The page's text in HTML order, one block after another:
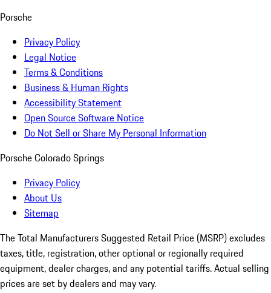
Porsche
Privacy Policy
Legal Notice
Terms & Conditions
Business & Human Rights
Accessibility Statement
Open Source Software Notice
Do Not Sell or Share My Personal Information
Porsche Colorado Springs
Privacy Policy
About Us
Sitemap
The Total Manufacturers Suggested Retail Price (MSRP) excludes
taxes, title, registration, other optional or regionally required
equipment, dealer charges, and any potential tariffs. Actual selling
prices are set by dealers and may vary.